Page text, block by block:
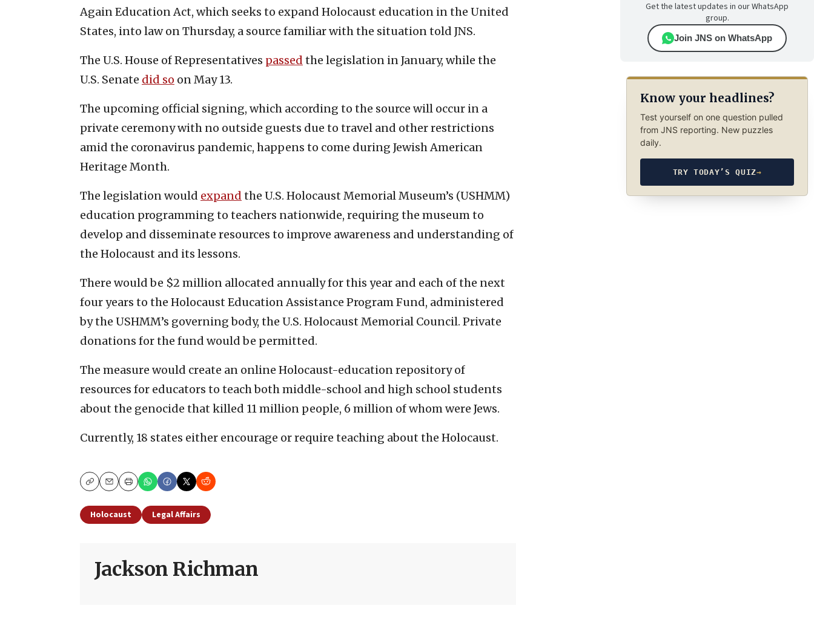
Again Education Act, which seeks to expand Holocaust education in the United
States, into law on Thursday, a source familiar with the situation told JNS.
The U.S. House of Representatives passed the legislation in January, while the
U.S. Senate did so on May 13.
The upcoming official signing, which according to the source will occur in a
private ceremony with no outside guests due to travel and other restrictions
amid the coronavirus pandemic, happens to come during Jewish American
Heritage Month.
The legislation would expand the U.S. Holocaust Memorial Museum’s (USHMM)
education programming to teachers nationwide, requiring the museum to
develop and disseminate resources to improve awareness and understanding of
the Holocaust and its lessons.
There would be $2 million allocated annually for this year and each of the next
four years to the Holocaust Education Assistance Program Fund, administered
by the USHMM’s governing body, the U.S. Holocaust Memorial Council. Private
donations for the fund would be permitted.
The measure would create an online Holocaust-education repository of
resources for educators to teach both middle-school and high school students
about the genocide that killed 11 million people, 6 million of whom were Jews.
Currently, 18 states either encourage or require teaching about the Holocaust.
CopyEmailPrint
Holocaust Legal Affairs
Jackson Richman
Get the latest updates in our WhatsApp
group.
Join JNS on WhatsApp
Know your headlines?
Test yourself on one question pulled
from JNS reporting. New puzzles
daily.
TRY TODAY’S QUIZ→